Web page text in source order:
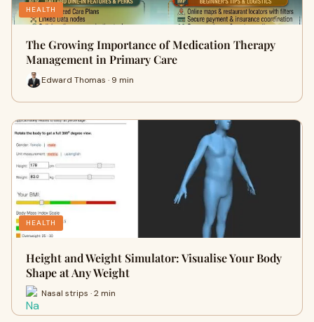
HEALTH
The Growing Importance of Medication Therapy
Management in Primary Care
Edward Thomas · 9 min
HEALTH
Height and Weight Simulator: Visualise Your Body
Shape at Any Weight
Nasal strips · 2 min